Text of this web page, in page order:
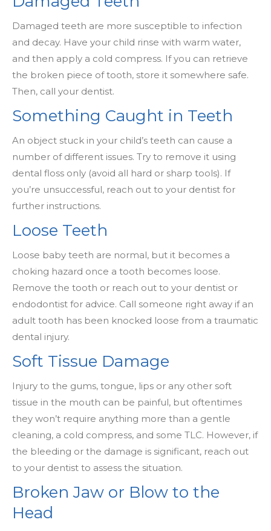
Damaged teeth are more susceptible to infection
and decay. Have your child rinse with warm water,
and then apply a cold compress. If you can retrieve
the broken piece of tooth, store it somewhere safe.
Then, call your dentist.
Something Caught in Teeth
An object stuck in your child’s teeth can cause a
number of different issues. Try to remove it using
dental floss only (avoid all hard or sharp tools). If
you’re unsuccessful, reach out to your dentist for
further instructions.
Loose Teeth
Loose baby teeth are normal, but it becomes a
choking hazard once a tooth becomes loose.
Remove the tooth or reach out to your dentist or
endodontist for advice. Call someone right away if an
adult tooth has been knocked loose from a traumatic
dental injury.
Soft Tissue Damage
Injury to the gums, tongue, lips or any other soft
tissue in the mouth can be painful, but oftentimes
they won’t require anything more than a gentle
cleaning, a cold compress, and some TLC. However, if
the bleeding or the damage is significant, reach out
to your dentist to assess the situation.
Broken Jaw or Blow to the
Head